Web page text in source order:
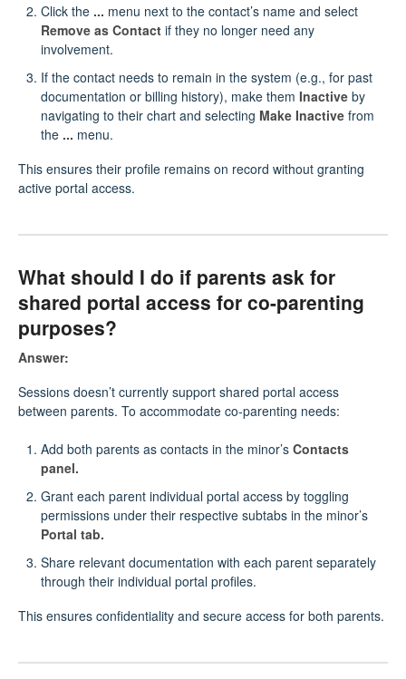
Click the ... menu next to the contact’s name and select
Remove as Contact if they no longer need any
involvement.
If the contact needs to remain in the system (e.g., for past
documentation or billing history), make them Inactive by
navigating to their chart and selecting Make Inactive from
the ... menu.
This ensures their profile remains on record without granting
active portal access.
What should I do if parents ask for
shared portal access for co-parenting
purposes?
Answer:
Sessions doesn’t currently support shared portal access
between parents. To accommodate co-parenting needs:
Add both parents as contacts in the minor’s Contacts
panel.
Grant each parent individual portal access by toggling
permissions under their respective subtabs in the minor’s
Portal tab.
Share relevant documentation with each parent separately
through their individual portal profiles.
This ensures confidentiality and secure access for both parents.